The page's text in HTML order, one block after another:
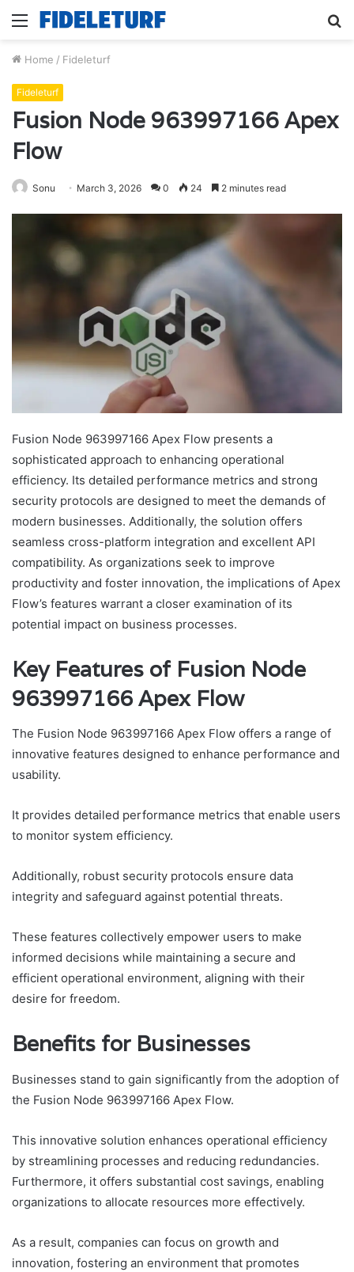
Menu
Home / Fideleturf
Fideleturf
Fusion Node 963997166 Apex
Flow
Sonu March 3, 2026 0 24 2 minutes read
Fusion Node 963997166 Apex Flow presents a
sophisticated approach to enhancing operational
efficiency. Its detailed performance metrics and strong
security protocols are designed to meet the demands of
modern businesses. Additionally, the solution offers
seamless cross-platform integration and excellent API
compatibility. As organizations seek to improve
productivity and foster innovation, the implications of Apex
Flow’s features warrant a closer examination of its
potential impact on business processes.
Key Features of Fusion Node
963997166 Apex Flow
The Fusion Node 963997166 Apex Flow offers a range of
innovative features designed to enhance performance and
usability.
It provides detailed performance metrics that enable users
to monitor system efficiency.
Additionally, robust security protocols ensure data
integrity and safeguard against potential threats.
These features collectively empower users to make
informed decisions while maintaining a secure and
efficient operational environment, aligning with their
desire for freedom.
Benefits for Businesses
Businesses stand to gain significantly from the adoption of
the Fusion Node 963997166 Apex Flow.
This innovative solution enhances operational efficiency
by streamlining processes and reducing redundancies.
Furthermore, it offers substantial cost savings, enabling
organizations to allocate resources more effectively.
As a result, companies can focus on growth and
innovation, fostering an environment that promotes